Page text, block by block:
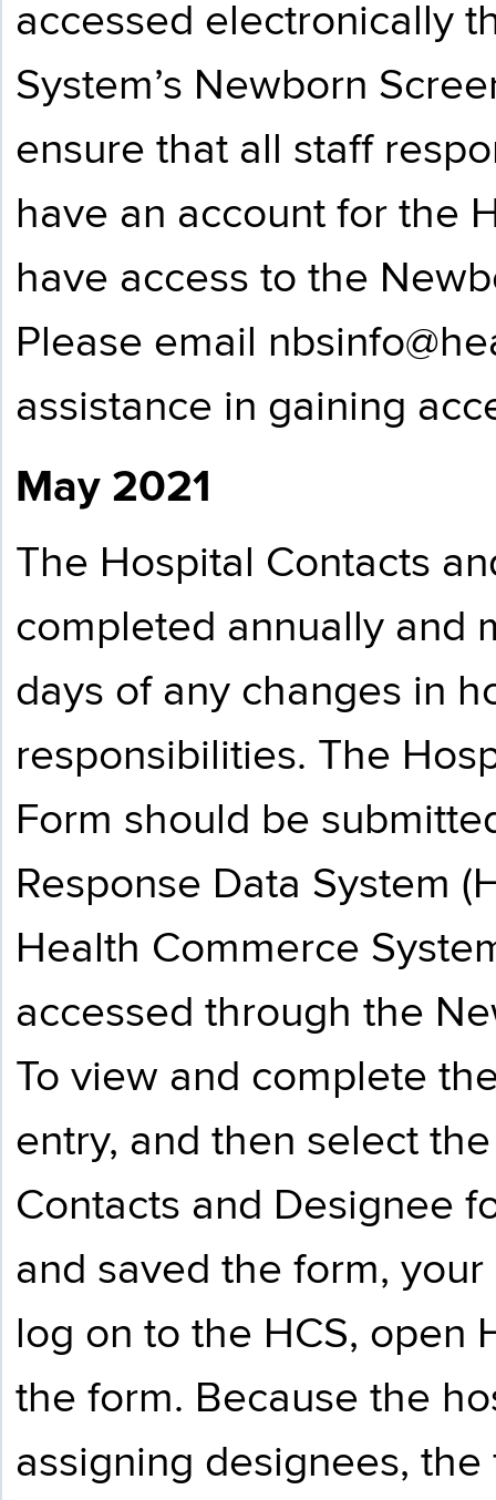
accessed electronically
System’s Newborn
ensure that all staff
have an account for the
have access to the
Please email
assistance in gaining
May 2021
The Hospital Contacts
completed annually and
days of any changes in
responsibilities. The
Form should be
Response Data System
Health Commerce
accessed through the
To view and complete
entry, and then select
Contacts and Designee
and saved the form, your
log on to the HCS, open
the form. Because the
assigning designees,